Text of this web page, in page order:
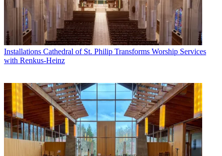
Installations Cathedral of St. Philip Transforms Worship Services
with Renkus-Heinz